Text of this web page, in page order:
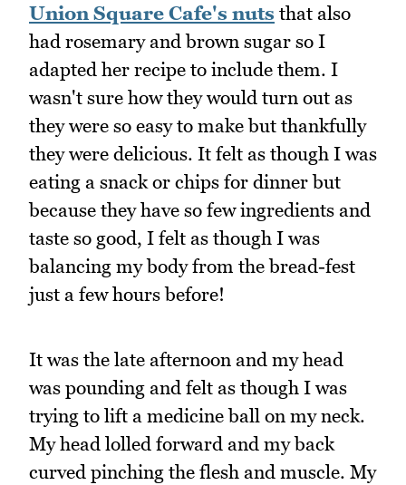
Union Square Cafe's nuts that also
had rosemary and brown sugar so I
adapted her recipe to include them. I
wasn't sure how they would turn out as
they were so easy to make but thankfully
they were delicious. It felt as though I was
eating a snack or chips for dinner but
because they have so few ingredients and
taste so good, I felt as though I was
balancing my body from the bread-fest
just a few hours before!
It was the late afternoon and my head
was pounding and felt as though I was
trying to lift a medicine ball on my neck.
My head lolled forward and my back
curved pinching the flesh and muscle. My